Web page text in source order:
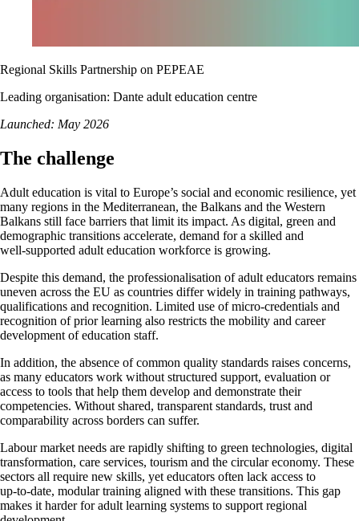
Regional Skills Partnership on PEPEAE
Leading organisation: Dante adult education centre
Launched: May 2026
The challenge
Adult education is vital to Europe’s social and economic resilience, yet
many regions in the Mediterranean, the Balkans and the Western
Balkans still face barriers that limit its impact. As digital, green and
demographic transitions accelerate, demand for a skilled and
well‑supported adult education workforce is growing.
Despite this demand, the professionalisation of adult educators remains
uneven across the EU as countries differ widely in training pathways,
qualifications and recognition. Limited use of micro‑credentials and
recognition of prior learning also restricts the mobility and career
development of education staff.
In addition, the absence of common quality standards raises concerns,
as many educators work without structured support, evaluation or
access to tools that help them develop and demonstrate their
competencies. Without shared, transparent standards, trust and
comparability across borders can suffer.
Labour market needs are rapidly shifting to green technologies, digital
transformation, care services, tourism and the circular economy. These
sectors all require new skills, yet educators often lack access to
up‑to‑date, modular training aligned with these transitions. This gap
makes it harder for adult learning systems to support regional